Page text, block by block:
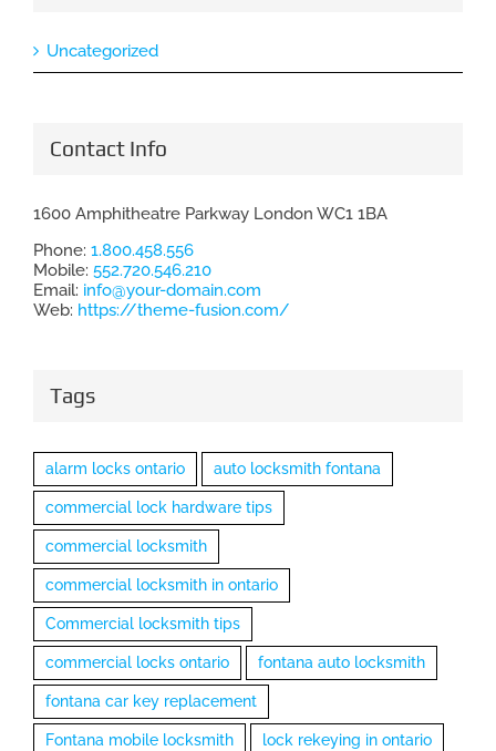
Uncategorized
Contact Info
1600 Amphitheatre Parkway London WC1 1BA
Phone: 1.800.458.556
Mobile: 552.720.546.210
Email: info@your-domain.com
Web: https://theme-fusion.com/
Tags
alarm locks ontario auto locksmith fontana
commercial lock hardware tips
commercial locksmith
commercial locksmith in ontario
Commercial locksmith tips
commercial locks ontario fontana auto locksmith
fontana car key replacement
Fontana mobile locksmith lock rekeying in ontario